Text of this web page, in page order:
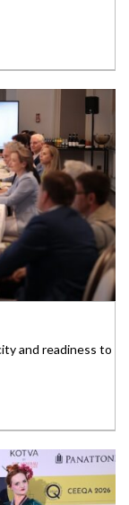
and readiness to